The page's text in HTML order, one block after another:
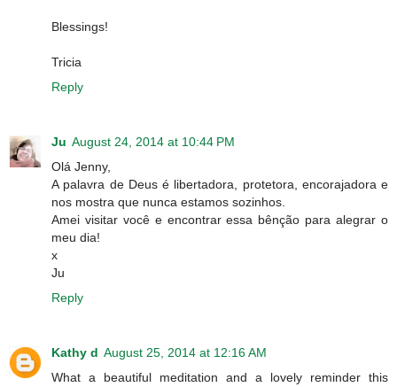
Blessings!
Tricia
Reply
Ju August 24, 2014 at 10:44 PM
Olá Jenny,
A palavra de Deus é libertadora, protetora, encorajadora e
nos mostra que nunca estamos sozinhos.
Amei visitar você e encontrar essa bênção para alegrar o
meu dia!
x
Ju
Reply
Kathy d August 25, 2014 at 12:16 AM
What a beautiful meditation and a lovely reminder this